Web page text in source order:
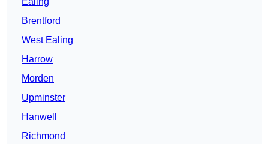
Brentford
West Ealing
Harrow
Morden
Upminster
Hanwell
Richmond